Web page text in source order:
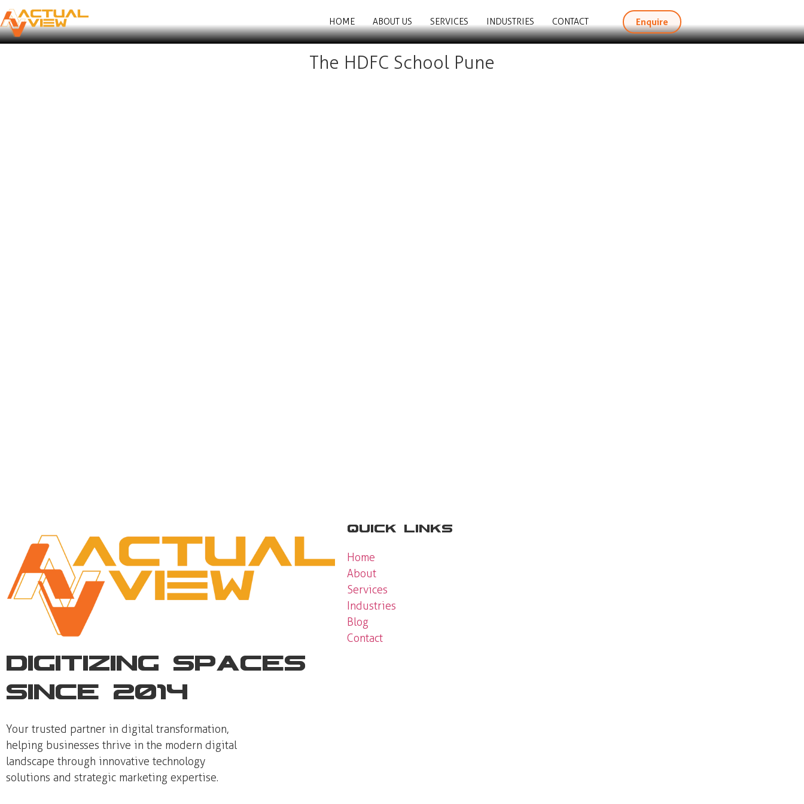
HOME ABOUT US SERVICES INDUSTRIES CONTACT Enquire
The HDFC School Pune
Digitizing Spaces
Since 2014
Your trusted partner in digital transformation,
helping businesses thrive in the modern digital
landscape through innovative technology
solutions and strategic marketing expertise.
Quick Links
Home
About
Services
Industries
Blog
Contact